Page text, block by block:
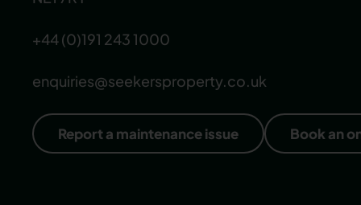
+44 (0)191 243 1000
enquiries@seekersproperty.co.uk
Report a maintenance issue Book an